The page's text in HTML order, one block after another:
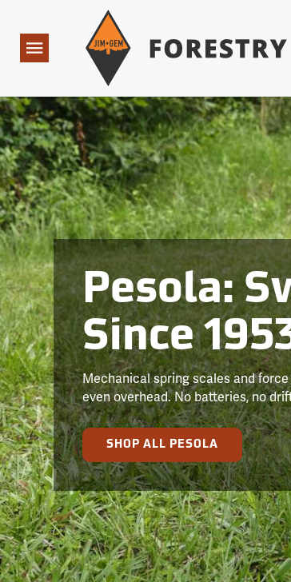
Navigation
Pesola:
Since
Mechanical spring scales and
even overhead. No batteries, no
SHOP ALL PESOLA